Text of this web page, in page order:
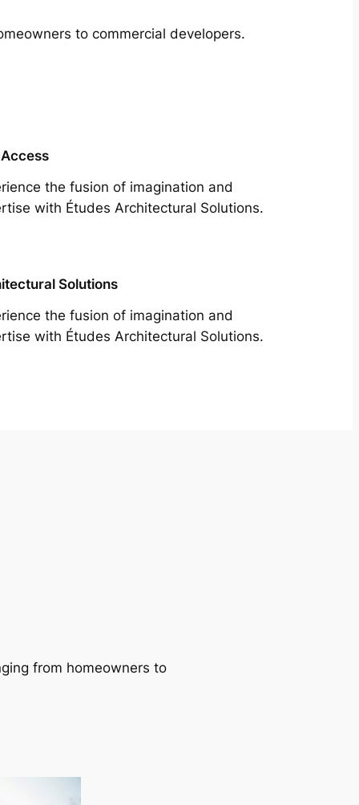
to commercial developers.
the fusion of imagination and
with Études Architectural Solutions.
Solutions
the fusion of imagination and
with Études Architectural Solutions.
from homeowners to